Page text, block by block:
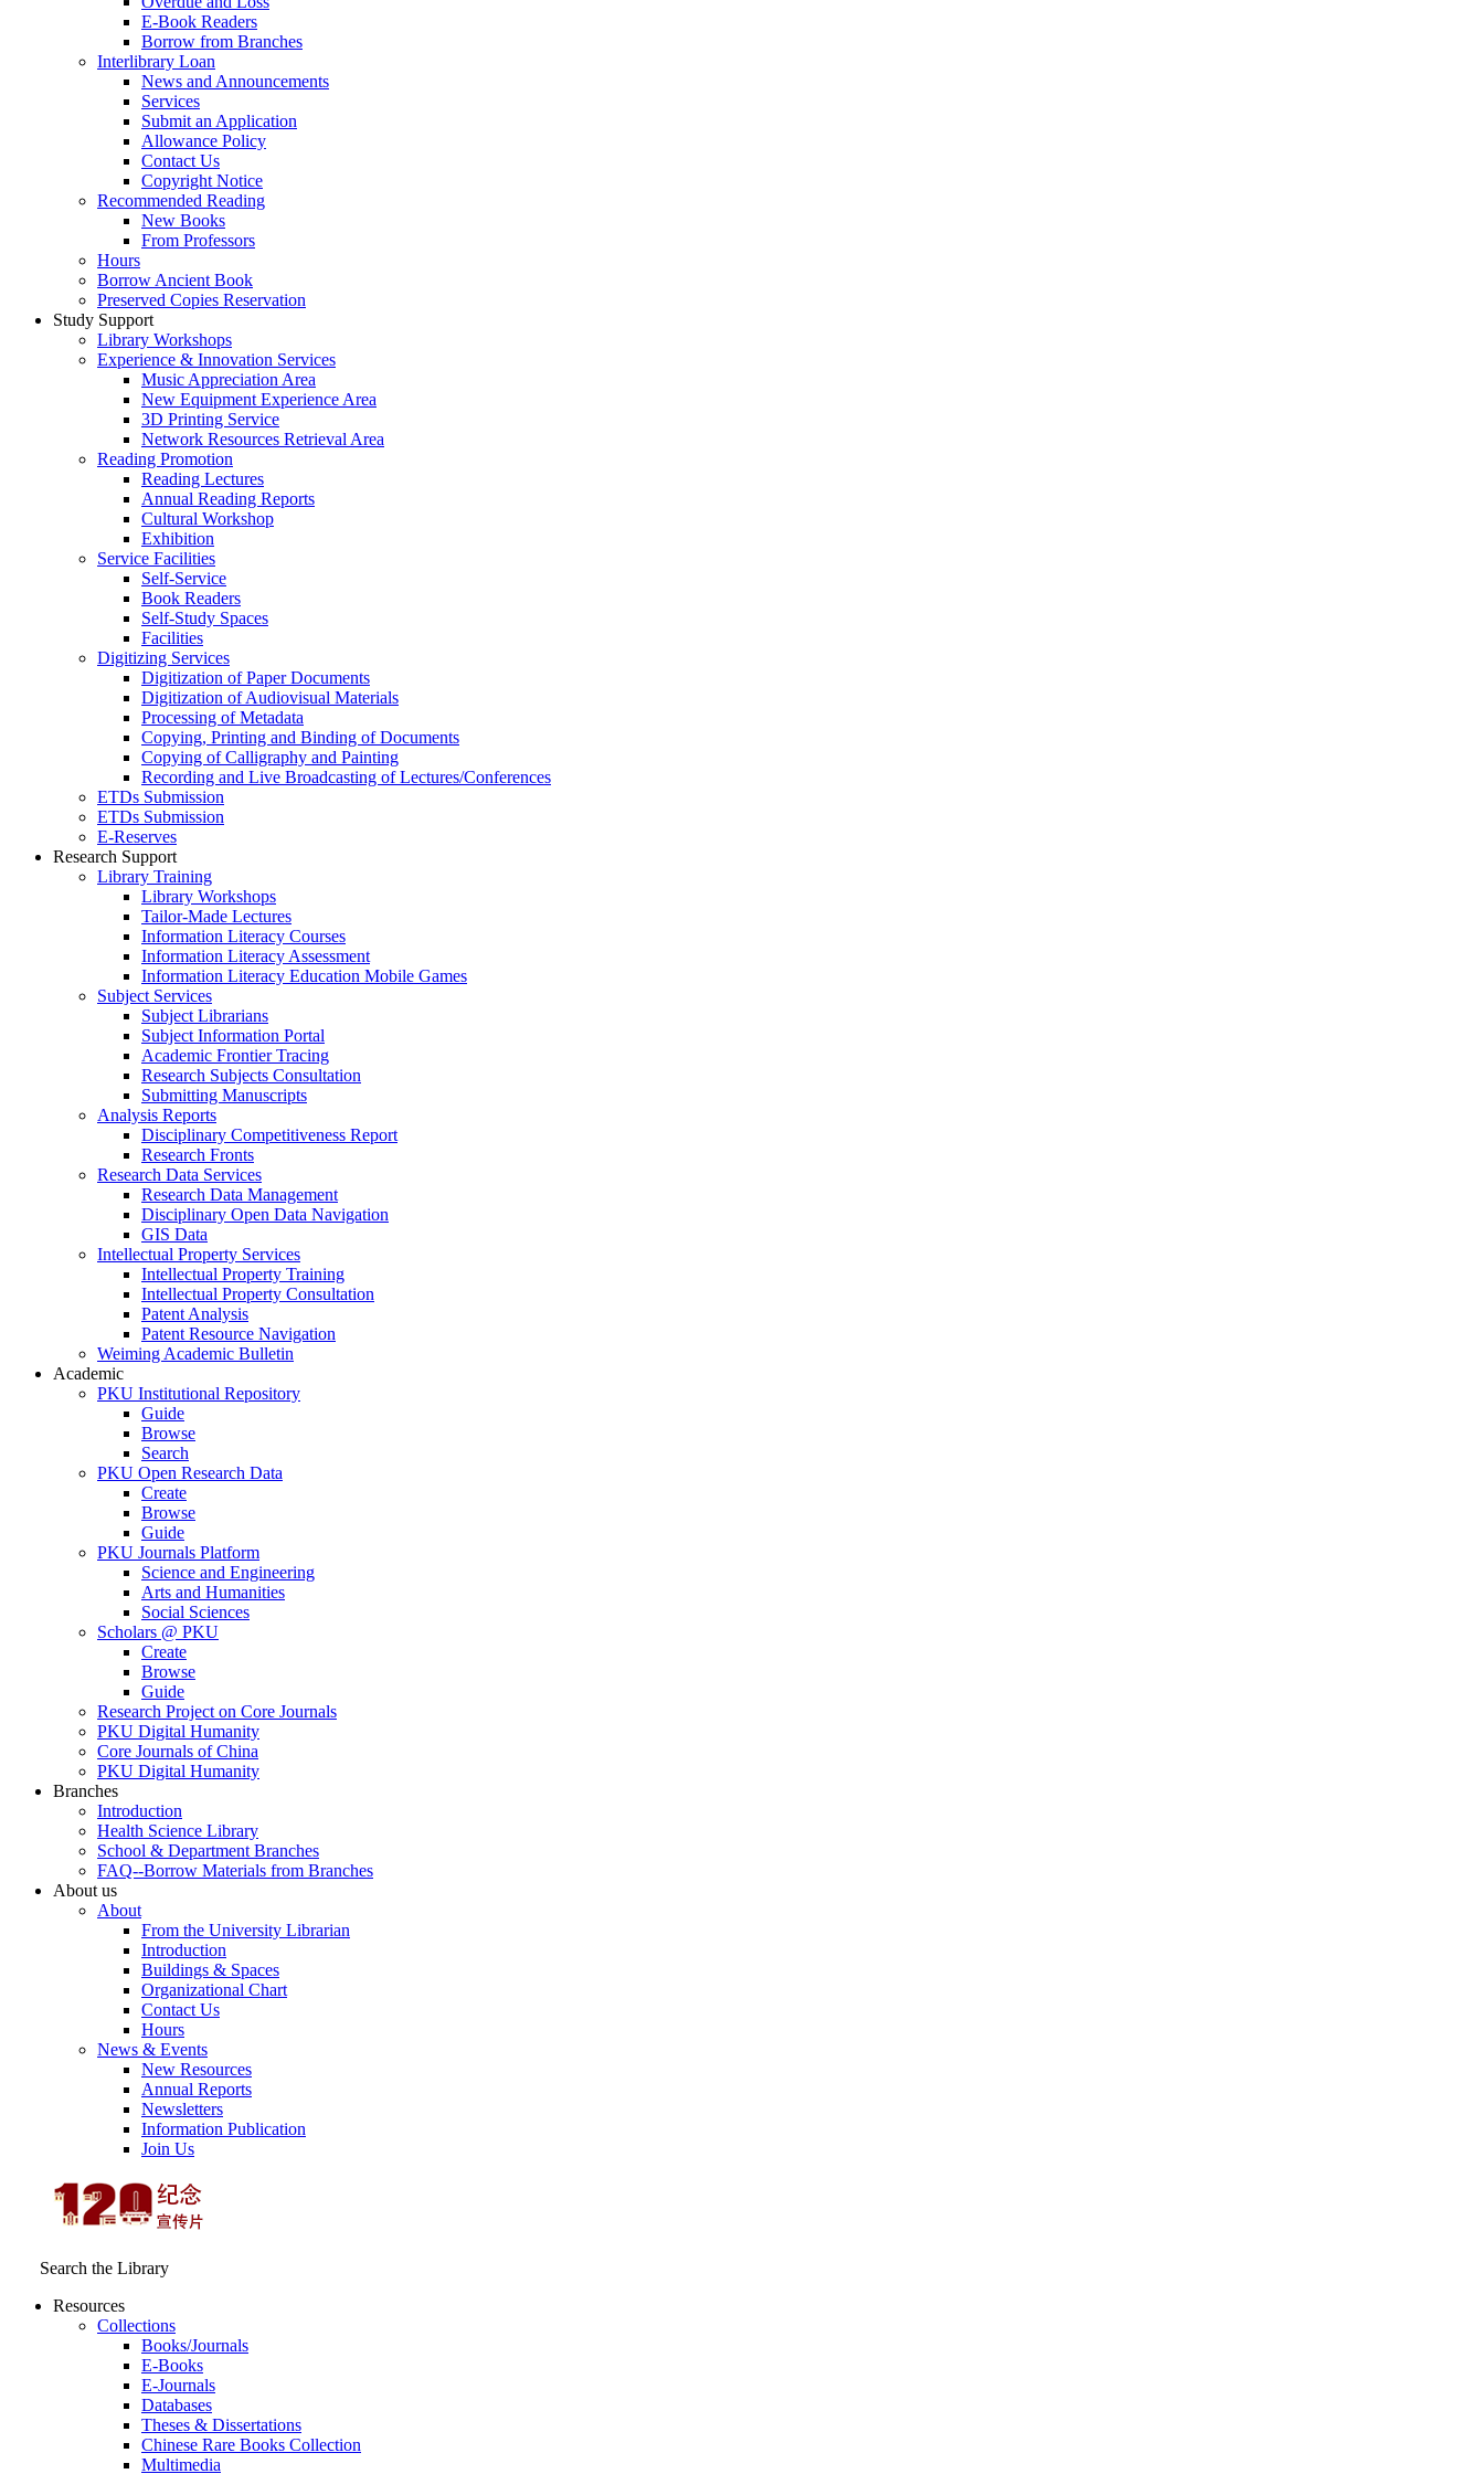
E-Book Readers
Borrow from Branches
Interlibrary Loan
News and Announcements
Services
Submit an Application
Allowance Policy
Contact Us
Copyright Notice
Recommended Reading
New Books
From Professors
Hours
Borrow Ancient Book
Preserved Copies Reservation
Study Support
Library Workshops
Experience & Innovation Services
Music Appreciation Area
New Equipment Experience Area
3D Printing Service
Network Resources Retrieval Area
Reading Promotion
Reading Lectures
Annual Reading Reports
Cultural Workshop
Exhibition
Service Facilities
Self-Service
Book Readers
Self-Study Spaces
Facilities
Digitizing Services
Digitization of Paper Documents
Digitization of Audiovisual Materials
Processing of Metadata
Copying, Printing and Binding of Documents
Copying of Calligraphy and Painting
Recording and Live Broadcasting of Lectures/Conferences
ETDs Submission
ETDs Submission
E‑Reserves
Research Support
Library Training
Library Workshops
Tailor-Made Lectures
Information Literacy Courses
Information Literacy Assessment
Information Literacy Education Mobile Games
Subject Services
Subject Librarians
Subject Information Portal
Academic Frontier Tracing
Research Subjects Consultation
Submitting Manuscripts
Analysis Reports
Disciplinary Competitiveness Report
Research Fronts
Research Data Services
Research Data Management
Disciplinary Open Data Navigation
GIS Data
Intellectual Property Services
Intellectual Property Training
Intellectual Property Consultation
Patent Analysis
Patent Resource Navigation
Weiming Academic Bulletin
Academic
PKU Institutional Repository
Guide
Browse
Search
PKU Open Research Data
Create
Browse
Guide
PKU Journals Platform
Science and Engineering
Arts and Humanities
Social Sciences
Scholars @ PKU
Create
Browse
Guide
Research Project on Core Journals
PKU Digital Humanity
Core Journals of China
PKU Digital Humanity
Branches
Introduction
Health Science Library
School & Department Branches
FAQ--Borrow Materials from Branches
About us
About
From the University Librarian
Introduction
Buildings & Spaces
Organizational Chart
Contact Us
Hours
News & Events
New Resources
Annual Reports
Newsletters
Information Publication
Join Us
Search the Library
Resources
Collections
Books/Journals
E-Books
E‑Journals
Databases
Theses & Dissertations
Chinese Rare Books Collection
Multimedia